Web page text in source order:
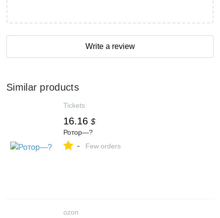
Write a review
Similar products
Tickets
16.16 $
Ротор—?
- Few orders
ozon